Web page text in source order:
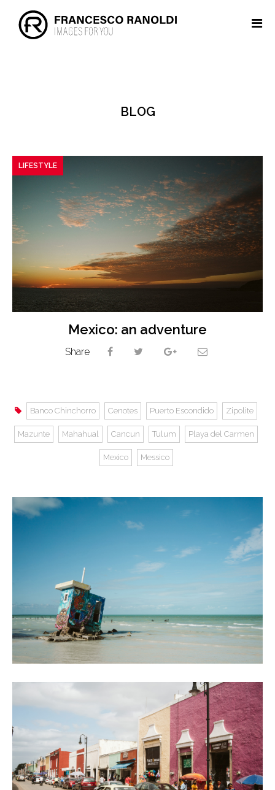
BLOG
LIFESTYLE
Mexico: an adventure
Share
Banco Chinchorro Cenotes Puerto Escondido Zipolite
Mazunte Mahahual Cancun Tulum Playa del Carmen
Mexico Messico